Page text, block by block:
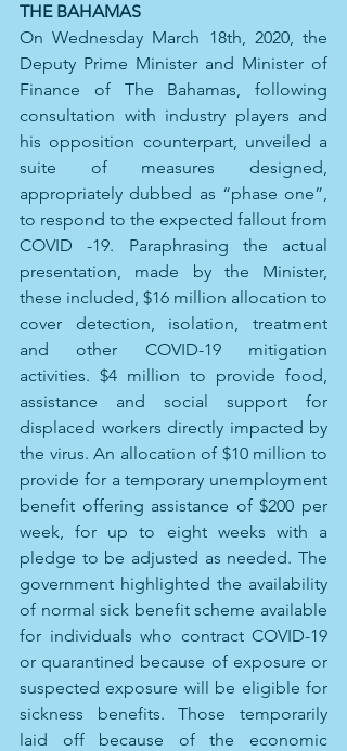
THE BAHAMAS
On Wednesday March 18th, 2020, the
Deputy Prime Minister and Minister of
Finance of The Bahamas, following
consultation with industry players and
his opposition counterpart, unveiled a
suite of measures designed,
appropriately dubbed as “phase one”,
to respond to the expected fallout from
COVID -19. Paraphrasing the actual
presentation, made by the Minister,
these included, $16 million allocation to
cover detection, isolation, treatment
and other COVID-19 mitigation
activities. $4 million to provide food,
assistance and social support for
displaced workers directly impacted by
the virus. An allocation of $10 million to
provide for a temporary unemployment
benefit offering assistance of $200 per
week, for up to eight weeks with a
pledge to be adjusted as needed. The
government highlighted the availability
of normal sick benefit scheme available
for individuals who contract COVID-19
or quarantined because of exposure or
suspected exposure will be eligible for
sickness benefits. Those temporarily
laid off because of the economic